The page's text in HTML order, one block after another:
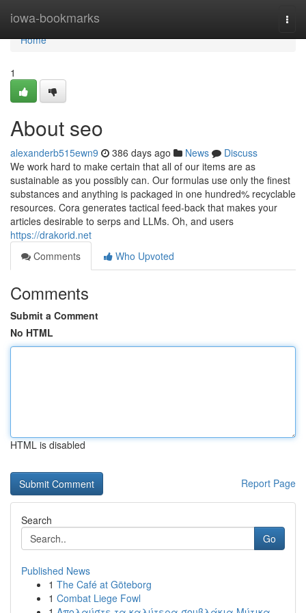
iowa-bookmarks
Home
Home
1
About seo
alexanderb515ewn9 386 days ago News
Discuss
We work hard to make certain that all of our items are as
sustainable as you possibly can. Our formulas use only the finest
substances and anything is packaged in one hundred% recyclable
resources. Cora generates tactical feed-back that makes your
articles desirable to serps and LLMs. Oh, and users
https://drakorid.net
Comments
Who Upvoted
Comments
Submit a Comment
No HTML
HTML is disabled
Report Page
Search
Go
Published News
1 The Café at Göteborg
1 Combat Liege Fowl